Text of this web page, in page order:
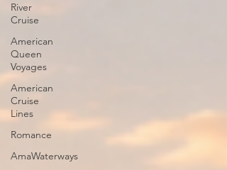
River
Cruise
American
Queen
Voyages
American
Cruise
Lines
Romance
AmaWaterways